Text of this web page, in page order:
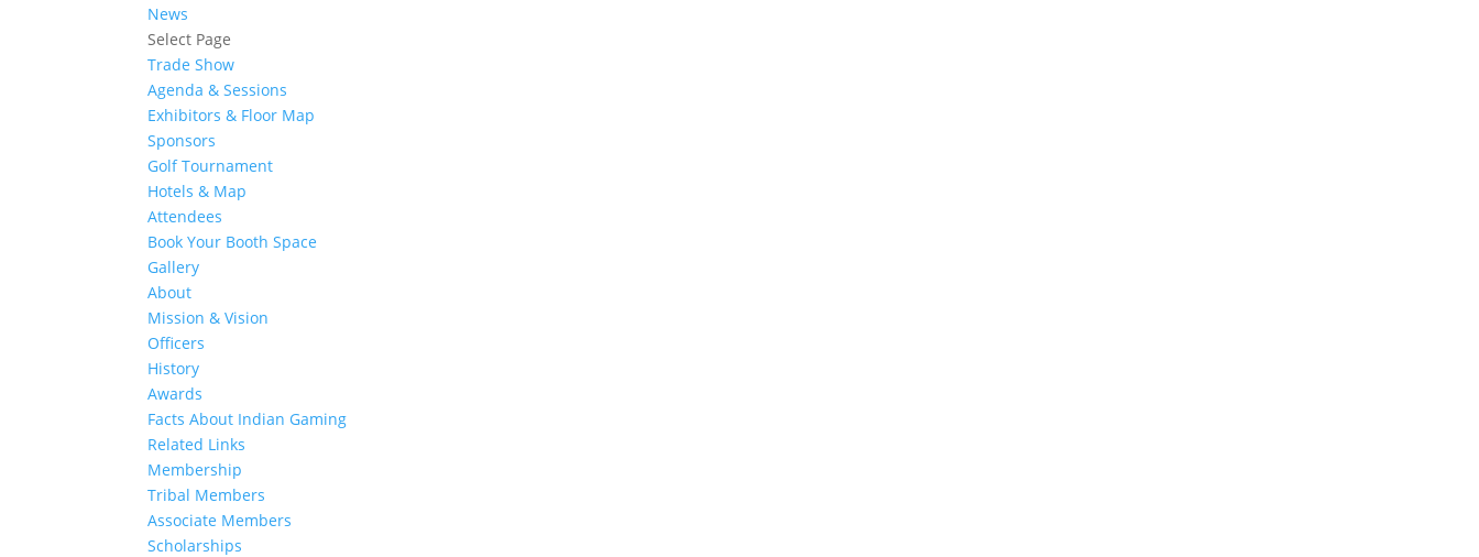
News
Select Page
Trade Show
Agenda & Sessions
Exhibitors & Floor Map
Sponsors
Golf Tournament
Hotels & Map
Attendees
Book Your Booth Space
Gallery
About
Mission & Vision
Officers
History
Awards
Facts About Indian Gaming
Related Links
Membership
Tribal Members
Associate Members
Scholarships